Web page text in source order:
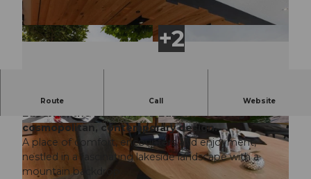
© CC-BY-NC-ND © HERMITAGE |CC-BY-NC-ND
Route Call Website
Occupying a water’s-edge location on Lake
Lucerne, the HERMITAGE Luzern is strong on
cosmopolitan, contemporary design.
A place of comfort, encounters and enjoyment,
nestled in a fascinating lakeside landscape with a
mountain backdrop.